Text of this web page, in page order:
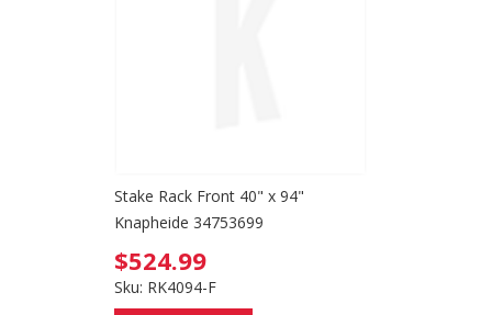
Stake Rack Front 40" x 94"
Knapheide 34753699
$524.99
Sku: RK4094-F